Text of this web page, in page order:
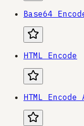
Base64
HTML Encode
HTML